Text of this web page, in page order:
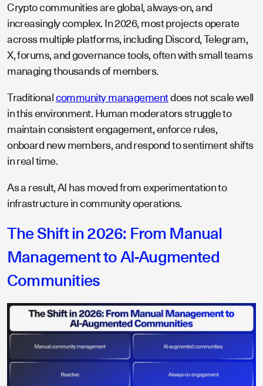
Crypto communities are global, always-on, and
increasingly complex. In 2026, most projects operate
across multiple platforms, including Discord, Telegram,
X, forums, and governance tools, often with small teams
managing thousands of members.
Traditionalcommunity managementdoes not scale well
in this environment. Human moderators struggle to
maintain consistent engagement, enforce rules,
onboard new members, and respond to sentiment shifts
in real time.
As a result, AI has moved from experimentation to
infrastructure in community operations.
The Shift in 2026: From Manual
Management to AI-Augmented
Communities